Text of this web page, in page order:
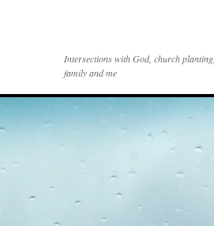
Intersections with God, church planting,
family and me